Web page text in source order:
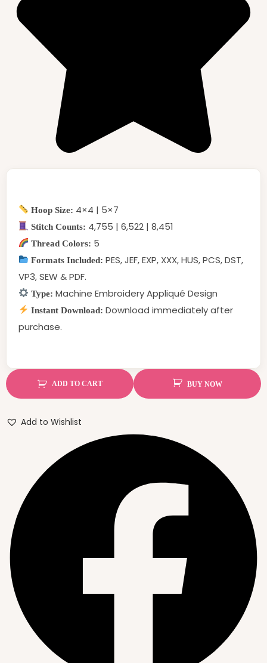
Hoop Size: 4×4 | 5×7
Stitch Counts: 4,755 | 6,522 | 8,451
Thread Colors: 5
Formats Included: PES, JEF, EXP, XXX, HUS, PCS, DST,
VP3, SEW & PDF.
Type: Machine Embroidery Appliqué Design
Instant Download: Download immediately after
purchase.
ADD TO CART
Add to Wishlist
BUY NOW